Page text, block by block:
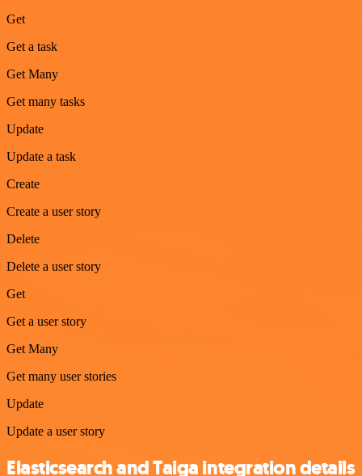
Get
Get a task
Get Many
Get many tasks
Update
Update a task
Create
Create a user story
Delete
Delete a user story
Get
Get a user story
Get Many
Get many user stories
Update
Update a user story
Elasticsearch and Taiga integration details